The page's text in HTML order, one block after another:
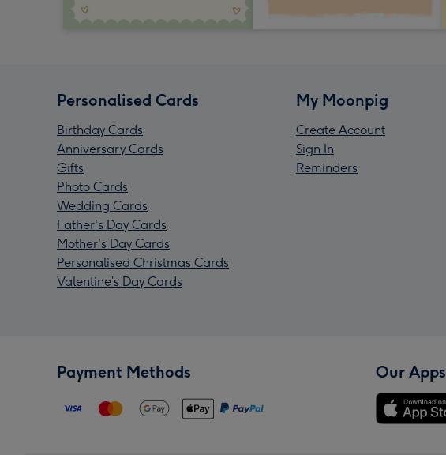
Personalised Cards
Birthday Cards
Anniversary Cards
Gifts
Photo Cards
Wedding Cards
Father's Day Cards
Mother's Day Cards
Personalised Christmas Cards
Valentine’s Day Cards
My Moonpig
Create Account
Sign In
Reminders
Payment Methods Our Apps